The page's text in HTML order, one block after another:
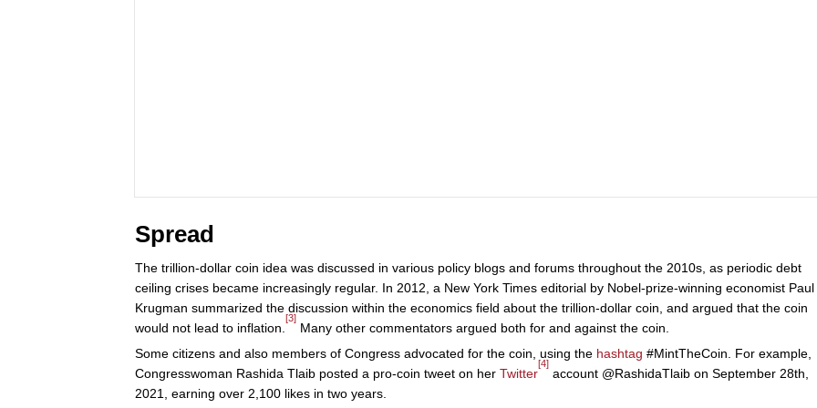
Spread
The trillion-dollar coin idea was discussed in various policy blogs and forums throughout the 2010s, as periodic debt
ceiling crises became increasingly regular. In 2012, a New York Times editorial by Nobel-prize-winning economist Paul
Krugman summarized the discussion within the economics field about the trillion-dollar coin, and argued that the coin
would not lead to inflation.
[3]
Many other commentators argued both for and against the coin.
Some citizens and also members of Congress advocated for the coin, using the hashtag #MintTheCoin. For example,
Congresswoman Rashida Tlaib posted a pro-coin tweet on her Twitter
[4]
account @RashidaTlaib on September 28th,
2021, earning over 2,100 likes in two years.